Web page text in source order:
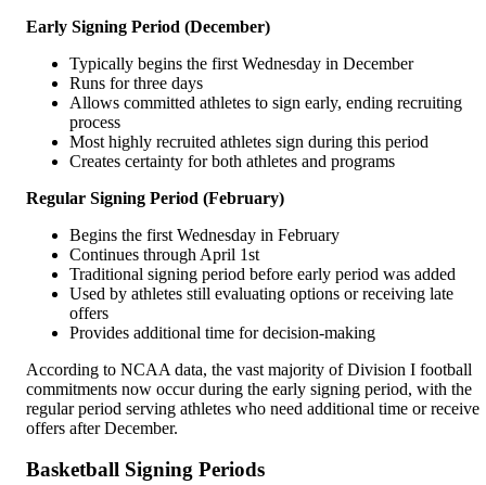
Early Signing Period (December)
Typically begins the first Wednesday in December
Runs for three days
Allows committed athletes to sign early, ending recruiting
process
Most highly recruited athletes sign during this period
Creates certainty for both athletes and programs
Regular Signing Period (February)
Begins the first Wednesday in February
Continues through April 1st
Traditional signing period before early period was added
Used by athletes still evaluating options or receiving late
offers
Provides additional time for decision-making
According to NCAA data, the vast majority of Division I football
commitments now occur during the early signing period, with the
regular period serving athletes who need additional time or receive
offers after December.
Basketball Signing Periods